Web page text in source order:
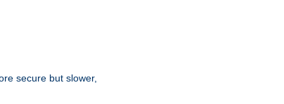
secure but slower,